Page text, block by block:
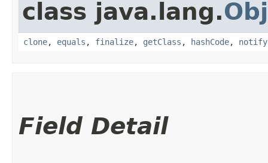
class java.lang.
clone, equals , finalize, getClass , hashCode, notify
Field Detail